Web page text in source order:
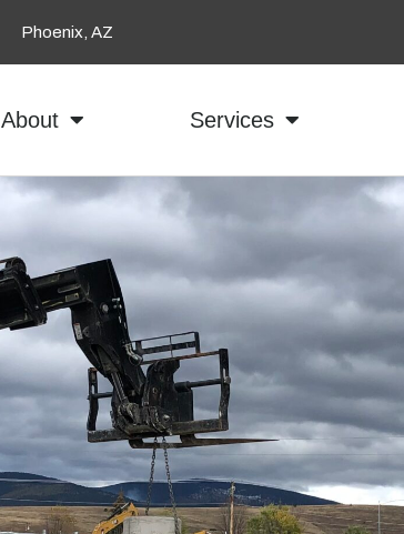
Phoenix, AZ
About Services